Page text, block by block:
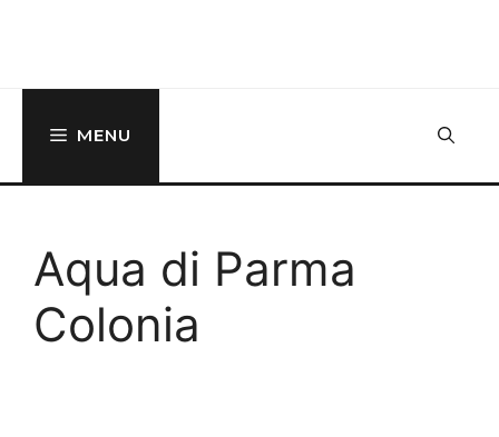
MENU
Aqua di Parma
Colonia